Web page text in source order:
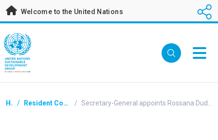
Skip
content
Welcome to the United Nations
Breadcrumb
Home / Resident Coordinators Announcements /